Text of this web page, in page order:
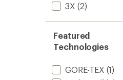
3X (2)
Featured
Technologies
GORE-TEX (1)